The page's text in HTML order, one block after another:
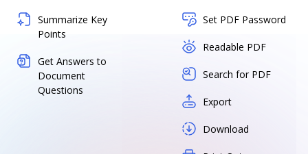
Summarize Key
Points
Get Answers to
Document
Questions
Set PDF Password
Readable PDF
Search for PDF
Export
Download